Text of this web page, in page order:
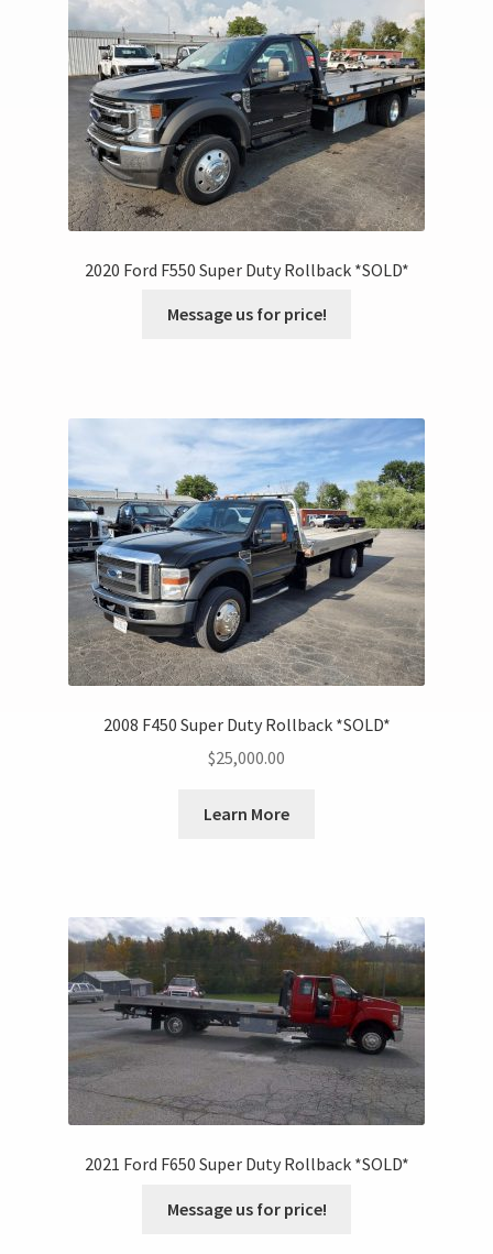
2020 Ford F550 Super Duty Rollback *SOLD*
Message us for price!
2008 F450 Super Duty Rollback *SOLD*
$25,000.00
Learn More
2021 Ford F650 Super Duty Rollback *SOLD*
Message us for price!